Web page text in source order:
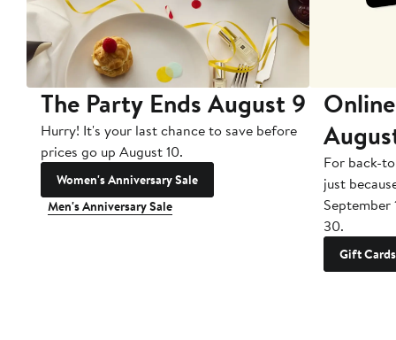
The Party Ends August 9
Hurry! It's your last chance to save before
prices go up August 10.
Women's Anniversary Sale
Men's Anniversary Sale
For back-
just
September
30.
Gift Cards